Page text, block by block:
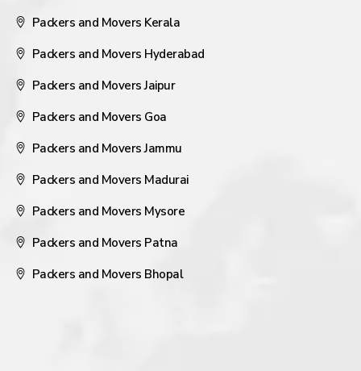
Packers and Movers Kerala
Packers and Movers Hyderabad
Packers and Movers Jaipur
Packers and Movers Goa
Packers and Movers Jammu
Packers and Movers Madurai
Packers and Movers Mysore
Packers and Movers Patna
Packers and Movers Bhopal